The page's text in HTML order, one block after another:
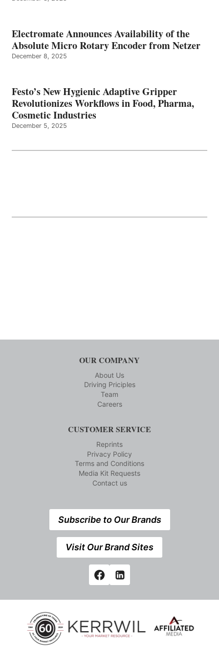
Electromate Announces Availability of the
Absolute Micro Rotary Encoder from Netzer
December 8, 2025
Festo’s New Hygienic Adaptive Gripper
Revolutionizes Workflows in Food, Pharma,
Cosmetic Industries
December 5, 2025
OUR COMPANY
About Us
Driving Priciples
Team
Careers
CUSTOMER SERVICE
Reprints
Privacy Policy
Terms and Conditions
Media Kit Requests
Contact us
Subscribe to Our Brands
Visit Our Brand Sites